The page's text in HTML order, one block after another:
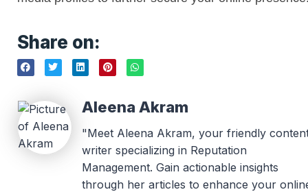
Share on:
Aleena Akram
"Meet Aleena Akram, your friendly
writer specializing in Reputation
Management. Gain actionable insights
through her articles to enhance your